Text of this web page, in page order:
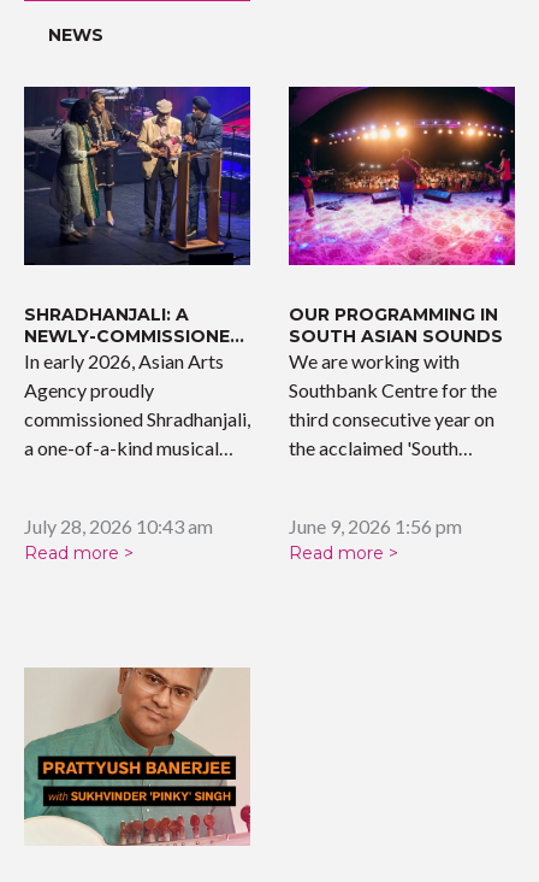
NEWS
SHRADHANJALI: A
NEWLY-COMMISSIONED
WORK
In early 2026, Asian Arts
Agency proudly
commissioned Shradhanjali,
a one-of-a-kind musical
July 28, 2026 10:43 am
Read more >
OUR PROGRAMMING IN
SOUTH ASIAN SOUNDS
We are working with
Southbank Centre for the
third consecutive year on
the acclaimed 'South…
June 9, 2026 1:56 pm
Read more >